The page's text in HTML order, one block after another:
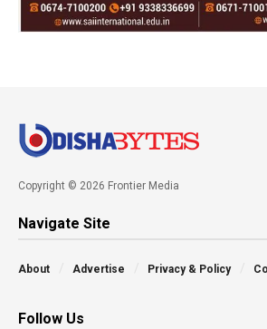
Copyright © 2026 Frontier Media
Navigate Site
About Advertise Privacy & Policy
Follow Us